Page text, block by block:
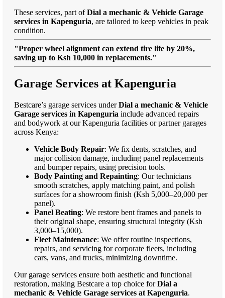
These services, part ofDial a mechanic & Vehicle Garage
services in Kapenguria, are tailored to keep vehicles in peak
condition.
"Proper wheel alignment can extend tire life by 20%,
saving up to Ksh 10,000 in replacements."
Garage Services at Kapenguria
Bestcare’s garage services underDial a mechanic & Vehicle
Garage services in Kapenguria include advanced repairs
and bodywork at our Kapenguria facilities or partner garages
across Kenya:
Vehicle Body Repair: We fix dents, scratches, and
major collision damage, including panel replacements
and bumper repairs, using precision tools.
Body Painting and Repainting: Our technicians
smooth scratches, apply matching paint, and polish
surfaces for a showroom finish (Ksh 5,000–20,000 per
panel).
Panel Beating: We restore bent frames and panels to
their original shape, ensuring structural integrity (Ksh
3,000–15,000).
Fleet Maintenance: We offer routine inspections,
repairs, and servicing for corporate fleets, including
cars, vans, and trucks, minimizing downtime.
Our garage services ensure both aesthetic and functional
restoration, making Bestcare a top choice forDial a
mechanic & Vehicle Garage services at Kapenguria.